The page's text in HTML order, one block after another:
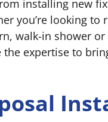
installing new
you’re looking to
walk-in shower or
expertise to